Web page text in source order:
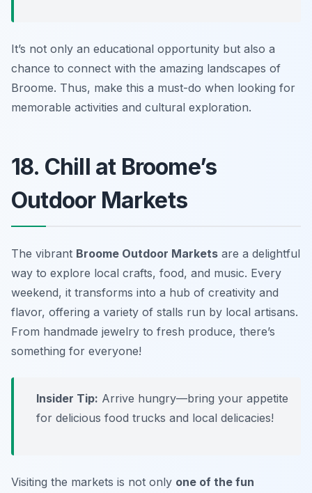
It’s not only an educational opportunity but also a
chance to connect with the amazing landscapes of
Broome. Thus, make this a must-do when looking for
memorable activities and cultural exploration.
18. Chill at Broome’s
Outdoor Markets
The vibrant Broome Outdoor Markets are a delightful
way to explore local crafts, food, and music. Every
weekend, it transforms into a hub of creativity and
flavor, offering a variety of stalls run by local artisans.
From handmade jewelry to fresh produce, there’s
something for everyone!
Insider Tip: Arrive hungry—bring your appetite
for delicious food trucks and local delicacies!
Visiting the markets is not only one of the fun